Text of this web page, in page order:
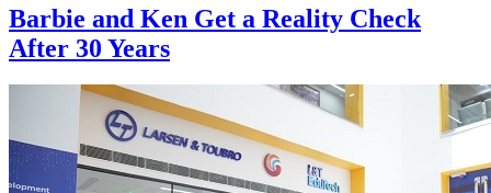
Barbie and Ken Get a Reality Check
After 30 Years